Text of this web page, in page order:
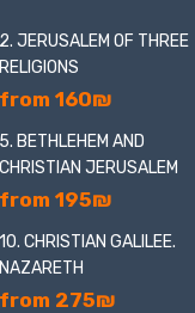
2. JERUSALEM OF THREE
RELIGIONS
from 160₪
5. BETHLEHEM AND
CHRISTIAN JERUSALEM
from 195₪
10. CHRISTIAN GALILEE.
NAZARETH
from 275₪